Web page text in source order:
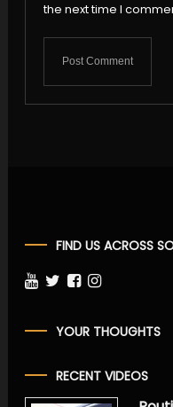
the next time I
FIND US ACROSS
YOUR THOUGHTS
RECENT VIDEOS